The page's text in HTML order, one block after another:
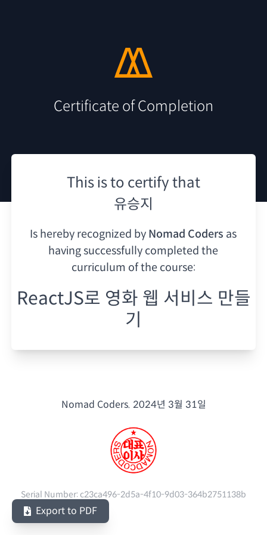
Certificate of Completion
This is to certify that
유승지
Is hereby recognized by Nomad Coders as
having successfully completed the
curriculum of the course:
ReactJS로 영화 웹 서비스 만들
기
Nomad Coders. 2024년 3월 31일
Serial Number:c23ca496-2d5a-4f10-9d03-364b2751138b
Export to PDF